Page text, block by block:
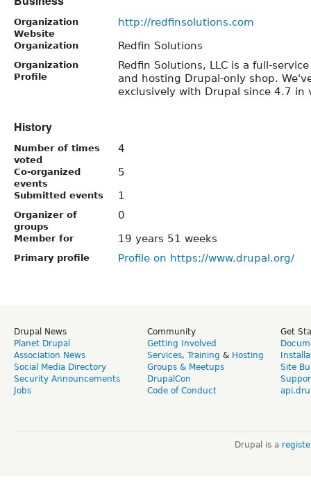
Organization
Website
http://redfinsolutions.com
Organization Redfin Solutions
Organization
Profile
Redfin Solutions, LLC is a full-
and hosting Drupal-only shop.
exclusively with Drupal since 4.7 in
History
Number of times
voted
4
Co-organized
events
5
Submitted events 1
Organizer of
groups
0
Member for 19 years 51 weeks
Primary profile Profile on https://www.drupal.org/
Drupal News
Planet Drupal
Association News
Social Media Directory
Security Announcements
Jobs
Community
Getting Involved
Services, Training & Hosting
Groups & Meetups
DrupalCon
Code of Conduct
Get
Site
Drupal is a